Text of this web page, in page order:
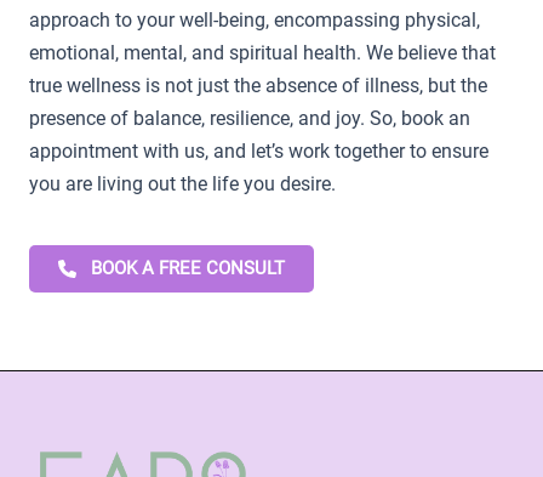
approach to your well-being, encompassing physical,
emotional, mental, and spiritual health. We believe that
true wellness is not just the absence of illness, but the
presence of balance, resilience, and joy. So, book an
appointment with us, and let’s work together to ensure
you are living out the life you desire.
BOOK A FREE CONSULT